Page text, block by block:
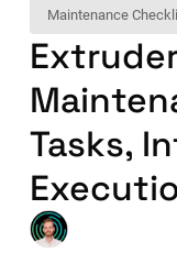
Maintenance
Tasks,